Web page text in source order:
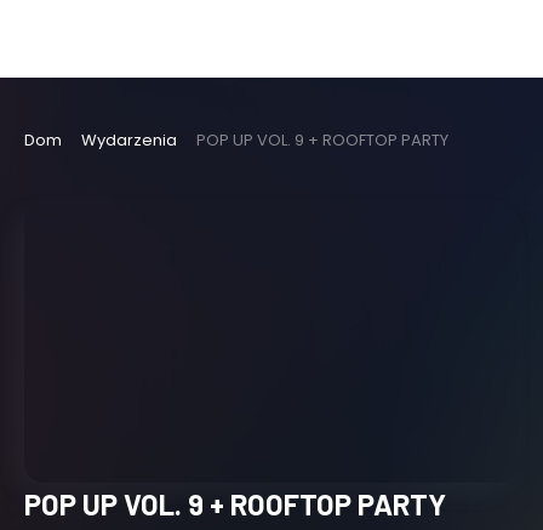
Dom Wydarzenia POP UP VOL. 9 + ROOFTOP PARTY
POP UP VOL. 9 + ROOFTOP PARTY